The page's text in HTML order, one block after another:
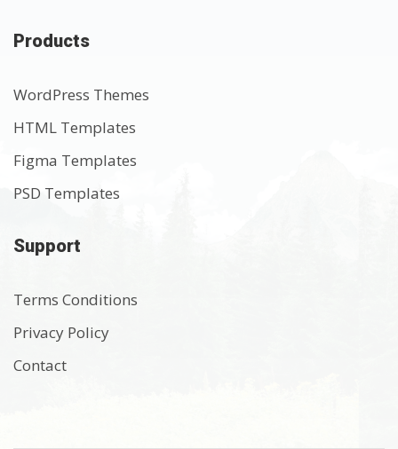
Products
WordPress Themes
HTML Templates
Figma Templates
PSD Templates
Support
Terms Conditions
Privacy Policy
Contact